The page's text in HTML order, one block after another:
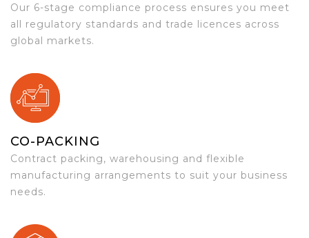
Our 6-stage compliance process ensures you meet
all regulatory standards and trade licences across
global markets.
CO-PACKING
Contract packing, warehousing and flexible
manufacturing arrangements to suit your business
needs.